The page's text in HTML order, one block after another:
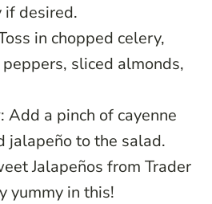
if desired.
in chopped celery,
sliced almonds,
: Add a pinch of cayenne
jalapeño to the salad.
Jalapeños from Trader
yummy in this!